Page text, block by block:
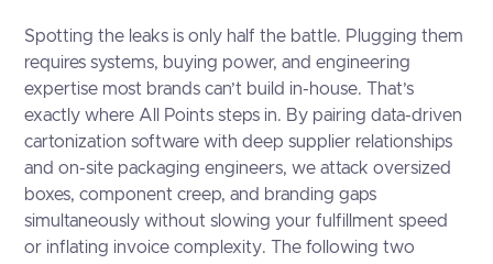
Spotting the leaks is only half the battle. Plugging them
requires systems, buying power, and engineering
expertise most brands can’t build in-house. That’s
exactly where All Points steps in. By pairing data-driven
cartonization software with deep supplier relationships
and on-site packaging engineers, we attack oversized
boxes, component creep, and branding gaps
simultaneously without slowing your fulfillment speed
or inflating invoice complexity. The following two